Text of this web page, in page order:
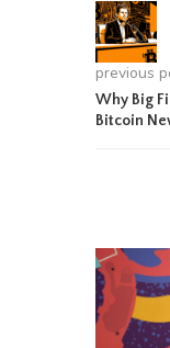
previous
Why Big
Bitcoin